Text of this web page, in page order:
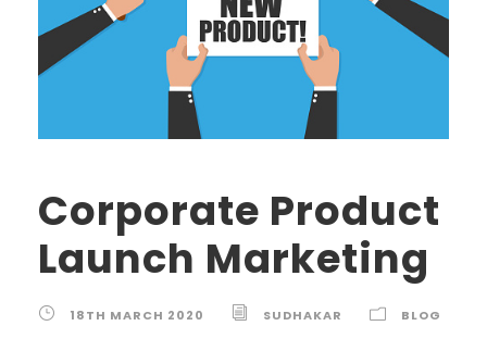
Corporate Product
Launch Marketing
18TH MARCH 2020 SUDHAKAR BLOG